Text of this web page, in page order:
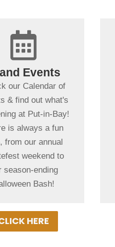

Events
our Calendar of
& find out what's
at Put-in-Bay!
is always a fun
from our annual
weekend to
season-ending
Bash!
+
more
a day in
in-Bay?
our exciting line
this seasons
on our Put-in-
Schedule.
almost always
special going
on!
HERE